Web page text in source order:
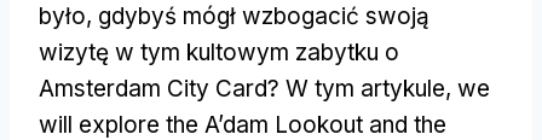
było, gdybyś mógł wzbogacić swoją
wizytę w tym kultowym zabytku o
Amsterdam City Card? W tym artykule, we
will explore the A’dam Lookout and the